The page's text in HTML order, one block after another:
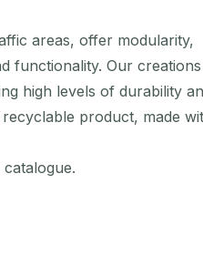
areas, offer modularity,
functionality. Our
high levels of durability
product, made